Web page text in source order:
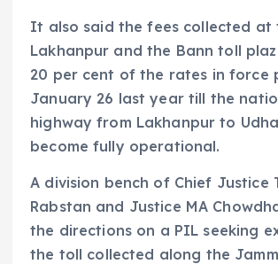
It also said the fees collected at
Lakhanpur and the Bann toll
20 per cent of the rates in force
January 26 last year till the
highway from Lakhanpur to
become fully operational.
A division bench of Chief Justice
Rabstan and Justice MA
the directions on a PIL seeking
the toll collected along the